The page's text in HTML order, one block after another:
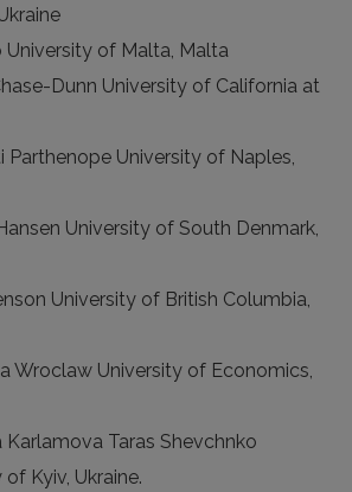
University of Malta, Malta
Dunn University of California at
Parthenope University of Naples,
University of South Denmark,
University of British Columbia,
Wroclaw University of Economics,
Karlamova Taras Shevchnko
Kyiv, Ukraine.